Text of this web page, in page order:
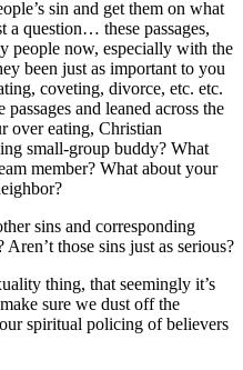
sin and get them on what
a question… these passages,
people now, especially with the
been just as important to you
coveting, divorce, etc. etc.
and leaned across the
over eating, Christian
small-group buddy? What
member? What about your
sins and corresponding
those sins just as serious?
thing, that seemingly it’s
sure we dust off the
spiritual policing of believers